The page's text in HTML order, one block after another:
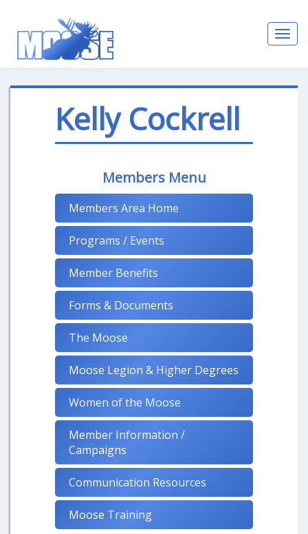
Kelly Cockrell
Members Menu
Members Area Home
Programs / Events
Member Benefits
Forms & Documents
The Moose
Moose Legion & Higher Degrees
Women of the Moose
Member Information /
Campaigns
Communication Resources
Moose Training